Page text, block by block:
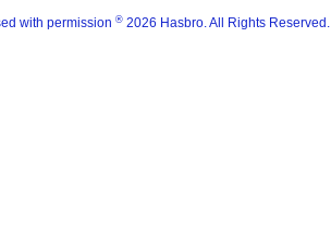
with permission ® 2026 Hasbro. All Rights Reserved.